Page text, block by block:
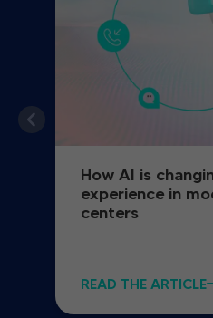
How AI is
experience in
centers
READ THE ARTICLE